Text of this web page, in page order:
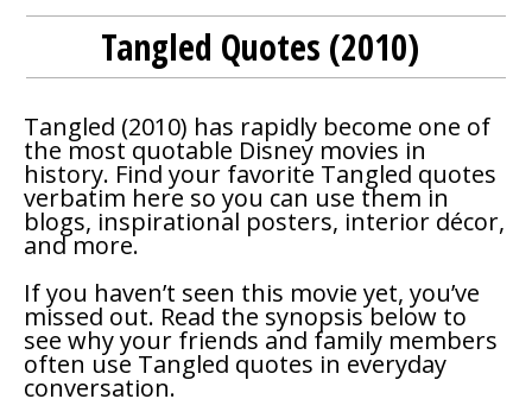
Tangled Quotes (2010)
Tangled (2010) has rapidly become one of
the most quotable Disney movies in
history. Find your favorite Tangled quotes
verbatim here so you can use them in
blogs, inspirational posters, interior décor,
and more.
If you haven’t seen this movie yet, you’ve
missed out. Read the synopsis below to
see why your friends and family members
often use Tangled quotes in everyday
conversation.